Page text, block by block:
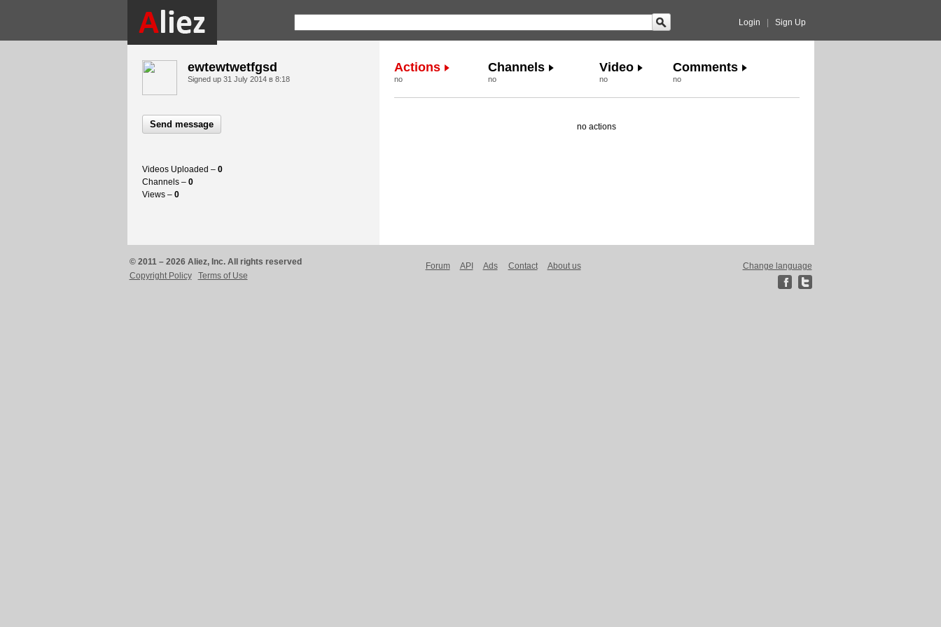
Login Sign Up
ewtewtwetfgsd
Signed up 31 July 2014 в 8:18
Send message
Videos Uploaded – 0
Channels – 0
Views – 0
Actions
no
Channels
no
Video
no
Comments
no
no actions
© 2011 – 2026 Aliez, Inc. All rights reserved
Copyright Policy
Terms of Use
Forum API Ads Contact About us Change language